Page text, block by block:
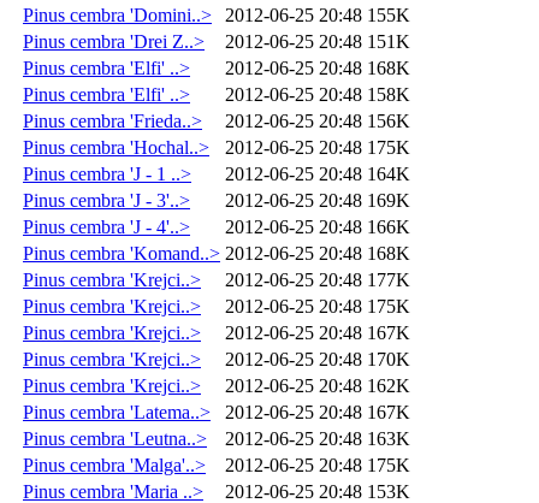
Pinus cembra 'Domini..>
2012-06-25 20:48 155K
Pinus cembra 'Drei Z..>
2012-06-25 20:48 151K
Pinus cembra 'Elfi' ..>
2012-06-25 20:48 168K
Pinus cembra 'Elfi' ..>
2012-06-25 20:48 158K
Pinus cembra 'Frieda..>
2012-06-25 20:48 156K
Pinus cembra 'Hochal..>
2012-06-25 20:48 175K
Pinus cembra 'J - 1 ..>
2012-06-25 20:48 164K
Pinus cembra 'J - 3'..>
2012-06-25 20:48 169K
Pinus cembra 'J - 4'..>
2012-06-25 20:48 166K
Pinus cembra 'Komand..> 2012-06-25 20:48 168K
Pinus cembra 'Krejci..>
2012-06-25 20:48 177K
Pinus cembra 'Krejci..>
2012-06-25 20:48 175K
Pinus cembra 'Krejci..>
2012-06-25 20:48 167K
Pinus cembra 'Krejci..>
2012-06-25 20:48 170K
Pinus cembra 'Krejci..>
2012-06-25 20:48 162K
Pinus cembra 'Latema..>
2012-06-25 20:48 167K
Pinus cembra 'Leutna..>
2012-06-25 20:48 163K
Pinus cembra 'Malga'..>
2012-06-25 20:48 175K
Pinus cembra 'Maria ..>
2012-06-25 20:48 153K